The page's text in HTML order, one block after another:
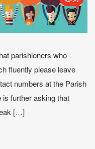
parishioners who
fluently please leave
numbers at the Parish
further asking that
[…]